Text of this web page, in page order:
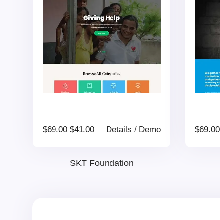
$69.00. $41.00.
$69.00 Original
$41.00Current
Details / Demo
SKT Foundation
$69.00